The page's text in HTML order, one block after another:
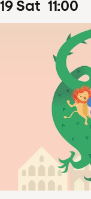
19Sat 11:00